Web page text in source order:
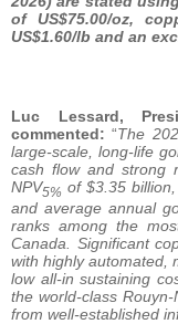
of US$75.00/oz,
US$1.60/lb and an
Luc Lessard,
commented: “The
large-scale, long-life
cash flow and strong
NPV5% of $3.35
and average annual
ranks among the
Canada. Significant
with highly automated,
low all-in sustaining
the world-class
from well-established